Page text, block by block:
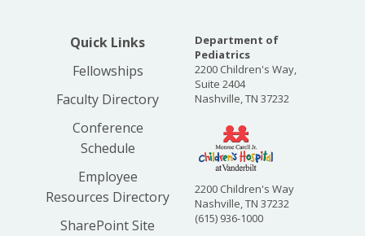
Quick Links
Fellowships
Faculty Directory
Conference
Schedule
Employee
Resources Directory
SharePoint Site
Department of
Pediatrics
2200 Children's Way,
Suite 2404
Nashville, TN 37232
2200 Children's Way
Nashville, TN 37232
(615) 936-1000